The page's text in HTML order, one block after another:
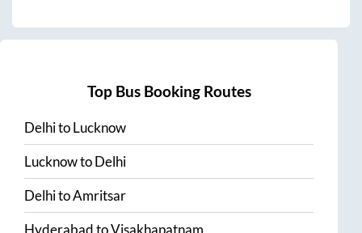
Top Bus Booking Routes
DelhitoLucknow
LucknowtoDelhi
DelhitoAmritsar
HyderabadtoVisakhapatnam